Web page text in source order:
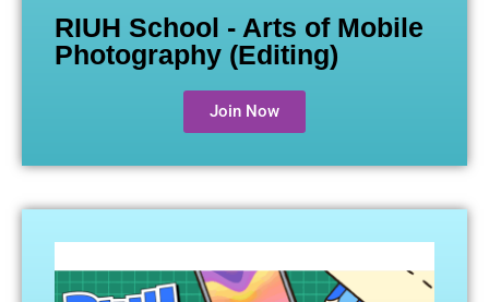
RIUH School - Arts of Mobile
Photography (Editing)
Join Now